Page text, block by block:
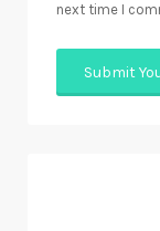
next time I